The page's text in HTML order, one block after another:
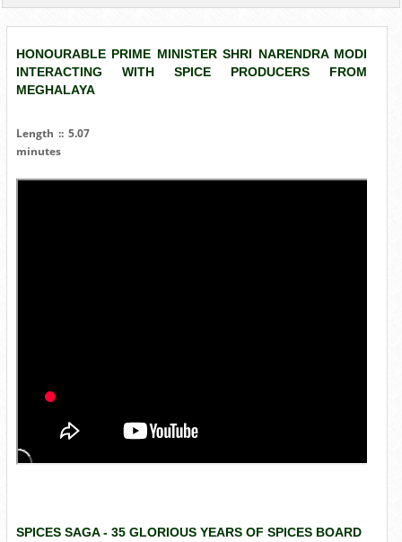
HONOURABLE PRIME MINISTER SHRI NARENDRA MODI
INTERACTING WITH SPICE PRODUCERS FROM
MEGHALAYA
Length :: 5.07
minutes
SPICES SAGA - 35 GLORIOUS YEARS OF SPICES BOARD